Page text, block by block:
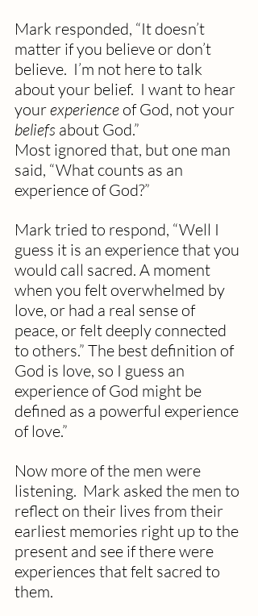
Mark responded, “It doesn’t
matter if you believe or don’t
believe.  I’m not here to talk
about your belief.  I want to hear
your experience of God, not your
beliefs about God.”
Most ignored that, but one man
said, “What counts as an
experience of God?”
Mark tried to respond, “Well I
guess it is an experience that you
would call sacred. A moment
when you felt overwhelmed by
love, or had a real sense of
peace, or felt deeply connected
to others.” The best definition of
God is love, so I guess an
experience of God might be
defined as a powerful experience
of love.”
Now more of the men were
listening.  Mark asked the men to
reflect on their lives from their
earliest memories right up to the
present and see if there were
experiences that felt sacred to
them.